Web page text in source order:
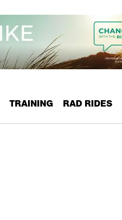
TRAINING RAD RIDES